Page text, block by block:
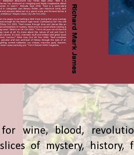
wine, blood,
of mystery, history,